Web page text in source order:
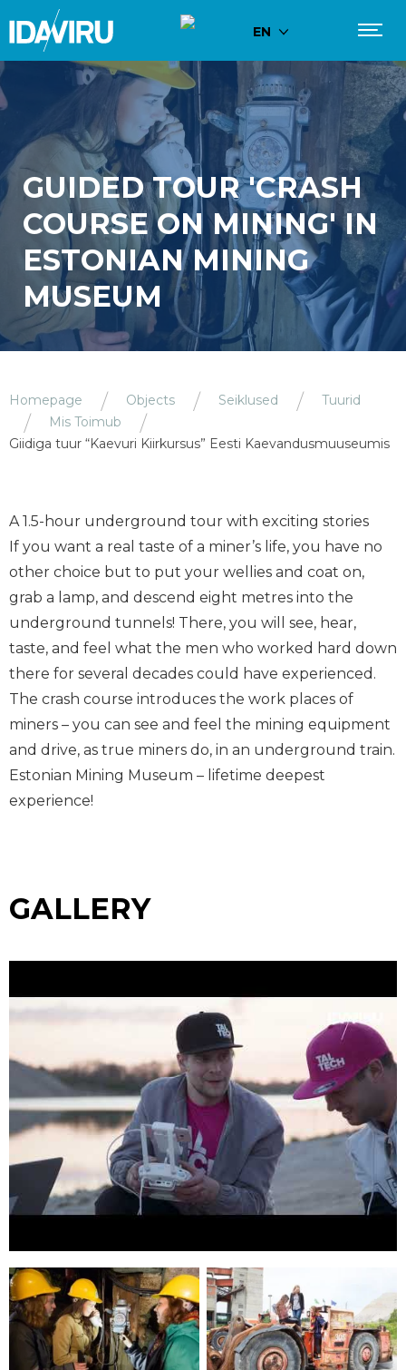
EN
GUIDED TOUR 'CRASH
COURSE ON MINING' IN
ESTONIAN MINING
MUSEUM
Homepage Objects Seiklused
Tuurid
Mis Toimub
Giidiga tuur “Kaevuri Kiirkursus” Eesti Kaevandusmuuseumis
A 1.5-hour underground tour with exciting stories
If you want a real taste of a miner’s life, you have no
other choice but to put your wellies and coat on,
grab a lamp, and descend eight metres into the
underground tunnels! There, you will see, hear,
taste, and feel what the men who worked hard down
there for several decades could have experienced.
The crash course introduces the work places of
miners – you can see and feel the mining equipment
and drive, as true miners do, in an underground train.
Estonian Mining Museum – lifetime deepest
experience!
GALLERY